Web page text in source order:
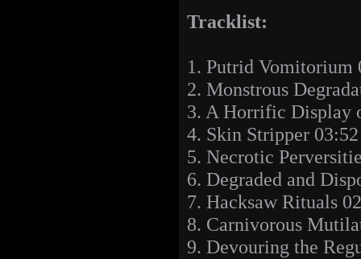
Tracklist:
1. Putrid Vomitorium
2. Monstrous
3. A Horrific Display
4. Skin Stripper 03:52
5. Necrotic
6. Degraded and
7. Hacksaw Rituals
8. Carnivorous
9. Devouring the